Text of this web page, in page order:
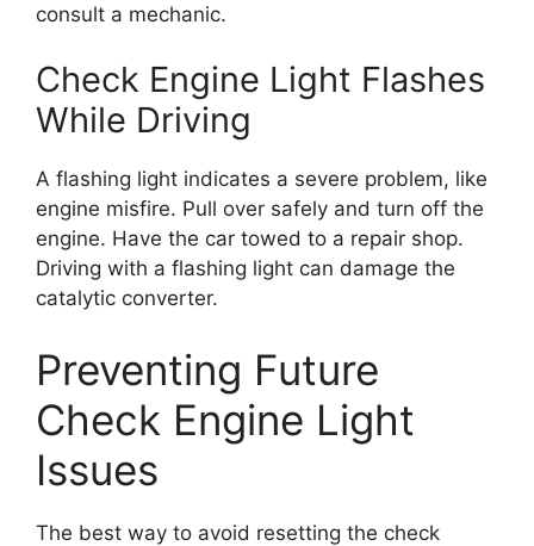
consult a mechanic.
Check Engine Light Flashes
While Driving
A flashing light indicates a severe problem, like
engine misfire. Pull over safely and turn off the
engine. Have the car towed to a repair shop.
Driving with a flashing light can damage the
catalytic converter.
Preventing Future
Check Engine Light
Issues
The best way to avoid resetting the check